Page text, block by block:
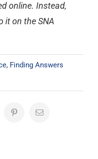
online. Instead,
it on the SNA
, Finding Answers
PinterestEmail